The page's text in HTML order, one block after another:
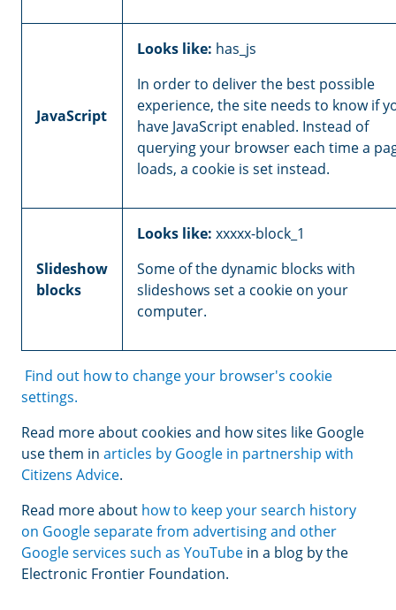
JavaScript
Looks like: has_js
In order to deliver the best possible
experience, the site needs to know if
have JavaScript enabled. Instead of
querying your browser each time a
loads, a cookie is set instead.
Slideshow
blocks
Looks like: xxxxx-block_1
Some of the dynamic blocks with
slideshows set a cookie on your
computer.
Find out how to change your browser's cookie
settings.
Read more about cookies and how sites like Google
use them in articles by Google in partnership with
Citizens Advice.
Read more about how to keep your search history
on Google separate from advertising and other
Google services such as YouTube in a blog by the
Electronic Frontier Foundation.